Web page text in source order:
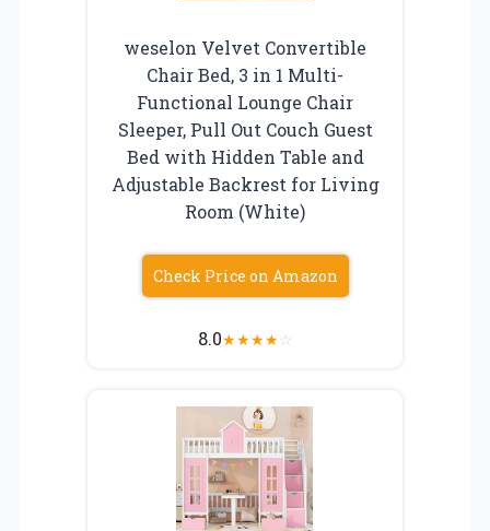
weselon Velvet Convertible
Chair Bed, 3 in 1 Multi-
Functional Lounge Chair
Sleeper, Pull Out Couch Guest
Bed with Hidden Table and
Adjustable Backrest for Living
Room (White)
Check Price on Amazon
8.0★★★★☆